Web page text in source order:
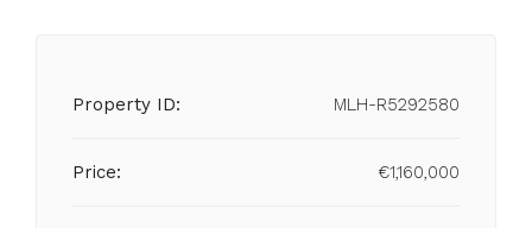
Property ID: MLH-R5292580
Price: €1,160,000